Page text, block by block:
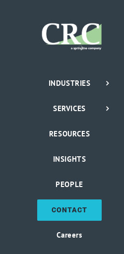
INDUSTRIES
SERVICES
RESOURCES
INSIGHTS
PEOPLE
CONTACT
Careers